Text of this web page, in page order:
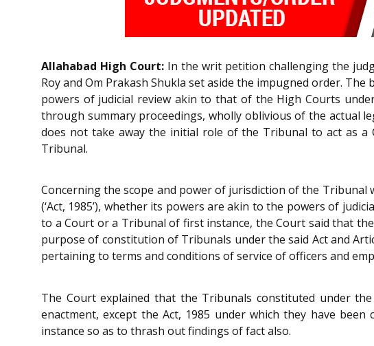
Allahabad High Court: In the writ petition challenging the
Roy and Om Prakash Shukla set aside the impugned order.
powers of judicial review akin to that of the High Courts
through summary proceedings, wholly oblivious of the actual
does not take away the initial role of the Tribunal to act as
Tribunal.
Concerning the scope and power of jurisdiction of the
(‘Act, 1985’), whether its powers are akin to the powers of
to a Court or a Tribunal of first instance, the Court said that the
purpose of constitution of Tribunals under the said Act and
pertaining to terms and conditions of service of officers and
The Court explained that the Tribunals constituted under
enactment, except the Act, 1985 under which they have
instance so as to thrash out findings of fact also.